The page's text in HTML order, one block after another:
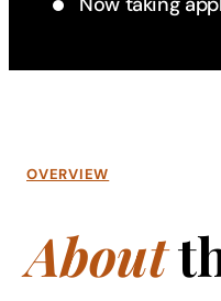
OVERVIEW
About